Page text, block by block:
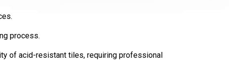
process.
of acid-resistant tiles, requiring professional